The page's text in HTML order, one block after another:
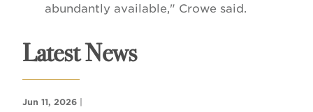
abundantly available," Crowe said.
Latest News
Jun 11, 2026 |